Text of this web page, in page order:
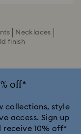
Necklaces
finish
off*
collections, style
access. Sign up
receive 10% off*